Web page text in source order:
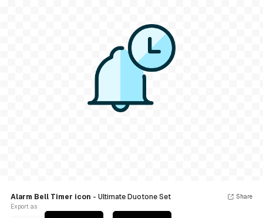
Alarm Bell Timer icon - Ultimate Duotone Set
Export as
Share